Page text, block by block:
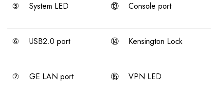
⑤ System LED ⑬ Console port
⑥ USB2.0 port ⑭ Kensington Lock
⑦ GE LAN port ⑮ VPN LED